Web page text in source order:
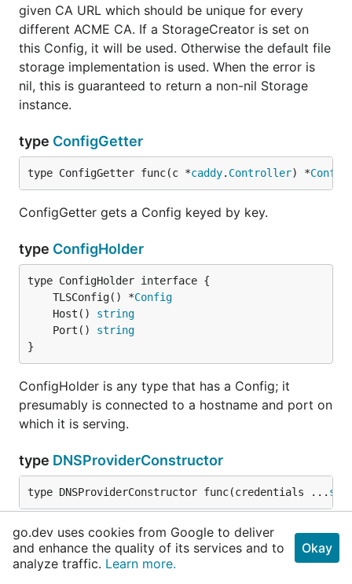
given CA URL which should be unique for every
different ACME CA. If a StorageCreator is set on
this Config, it will be used. Otherwise the default file
storage implementation is used. When the error is
nil, this is guaranteed to return a non-nil Storage
instance.
type ConfigGetter
type ConfigGetter func(c *caddy. Controller) *Config
ConfigGetter gets a Config keyed by key.
type ConfigHolder
	TLSConfig() *
Config
	Host()
string
	Port()
string
}
ConfigHolder is any type that has a Config; it
presumably is connected to a hostname and port on
which it is serving.
type DNSProviderConstructor
type DNSProviderConstructor func(credentials ...
DNSProviderConstructor is a function that takes
credentials and returns a type that can solve the
ACME DNS challenges.
go.dev uses cookies from Google to deliver
and enhance the quality of its services and to
analyze traffic. Learn more.
Okay